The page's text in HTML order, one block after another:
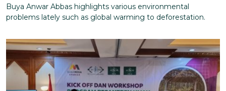
Buya Anwar Abbas highlights various environmental
problems lately such as global warming to deforestation.